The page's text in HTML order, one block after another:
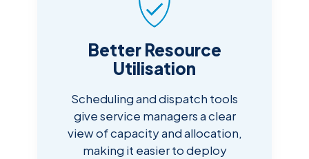
Better Resource
Utilisation
Scheduling and dispatch tools
give service managers a clear
view of capacity and allocation,
making it easier to deploy